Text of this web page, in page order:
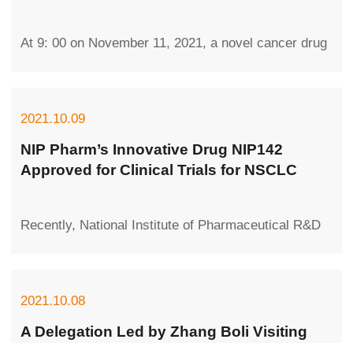
At 9: 00 on November 11, 2021, a novel cancer drug
2021.10.09
NIP Pharm’s Innovative Drug NIP142
Approved for Clinical Trials for NSCLC
Recently, National Institute of Pharmaceutical R&D
2021.10.08
A Delegation Led by Zhang Boli Visiting